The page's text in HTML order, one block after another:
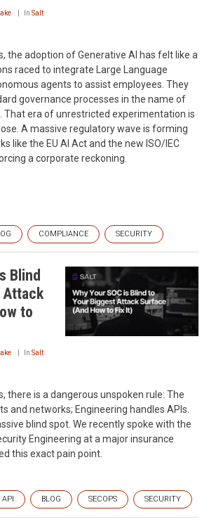
In Salt
the adoption of Generative AI has felt like a
raced to integrate Large Language
agents to assist employees. They
governance processes in the name of
That era of unrestricted experimentation is
A massive regulatory wave is forming
like the EU AI Act and the new ISO/IEC
a corporate reckoning.
COMPLIANCE SECURITY
Blind
Attack
to
In Salt
there is a dangerous unspoken rule: The
and networks; Engineering handles APIs.
blind spot. We recently spoke with the
Engineering at a major insurance
this exact pain point.
API BLOG SECOPS SECURITY